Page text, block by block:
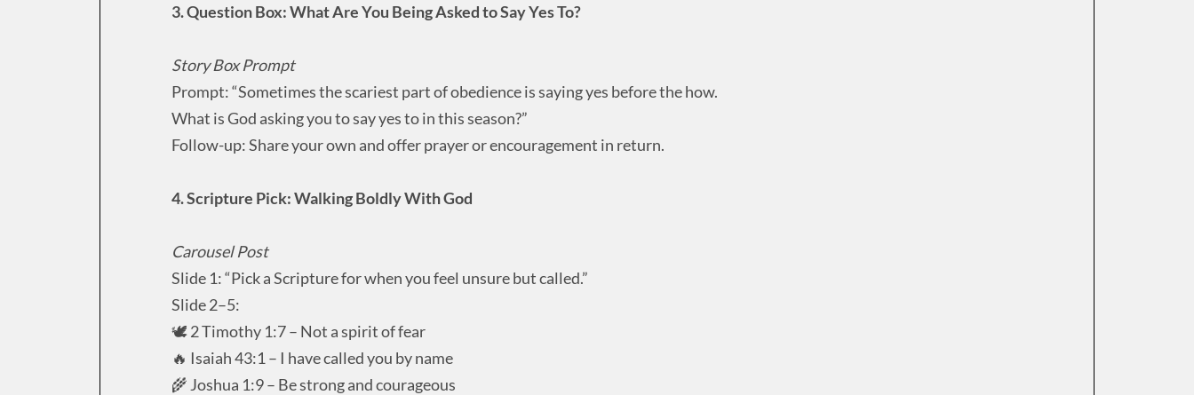
3. Question Box: What Are You Being Asked to Say Yes To?
Story Box Prompt
Prompt: “Sometimes the scariest part of obedience is saying yes before the how.
What is God asking you to say yes to in this season?”
Follow-up: Share your own and offer prayer or encouragement in return.
4. Scripture Pick: Walking Boldly With God
Carousel Post
Slide 1: “Pick a Scripture for when you feel unsure but called.”
Slide 2–5:
🕊️ 2 Timothy 1:7 – Not a spirit of fear
🔥 Isaiah 43:1 – I have called you by name
🌾 Joshua 1:9 – Be strong and courageous